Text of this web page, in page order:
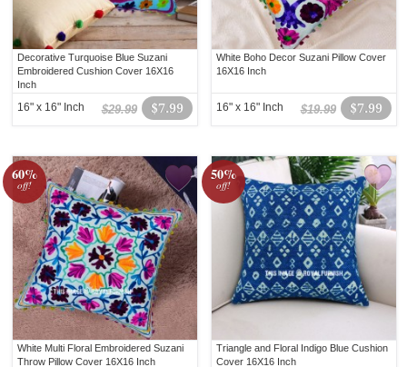
Decorative Turquoise Blue Suzani
Embroidered Cushion Cover 16X16
Inch
$7.99
$29.99
16" x 16" Inch
White Boho Decor Suzani Pillow Cover
16X16 Inch
$7.99
$19.99
16" x 16" Inch
60%
off!
White Multi Floral Embroidered Suzani
Throw Pillow Cover 16X16 Inch
50%
off!
Triangle and Floral Indigo Blue Cushion
Cover 16X16 Inch